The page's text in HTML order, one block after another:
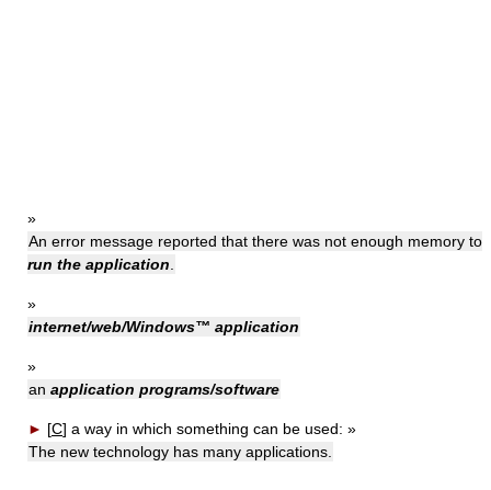
»
An error message reported that there was not enough memory to
run the application
»
internet/web/Windows™ application
»
an application programs/software
► [C] a way in which something can be used: »
The new technology has many applications.